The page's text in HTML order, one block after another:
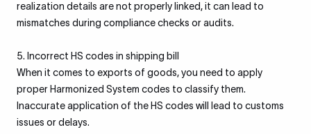
realization details are not properly linked, it can lead to
mismatches during compliance checks or audits.
5. Incorrect HS codes in shipping bill
When it comes to exports of goods, you need to apply
proper Harmonized System codes to classify them.
Inaccurate application of the HS codes will lead to customs
issues or delays.